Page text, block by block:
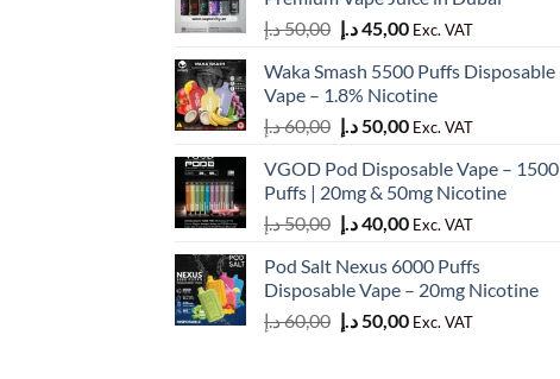
50,00د.إ
Original
was:
50,00 د.إ.
45,00د.إ
Current
is:
Exc. VAT
Waka Smash 5500 Puffs Disposable
Vape – 1.8% Nicotine
60,00د.إ
Original
was:
60,00 د.إ.
50,00د.إ
Current
is:
50,00 د.إ.
Exc. VAT
VGOD Pod Disposable Vape – 1500
Puffs | 20mg & 50mg Nicotine
50,00د.إ
Original
was:
50,00 د.إ.
40,00د.إ
Current
is:
40,00 د.إ.
Exc. VAT
Pod Salt Nexus 6000 Puffs
Disposable Vape – 20mg Nicotine
60,00د.إ
Original
50,00د.إ
Current
Exc. VAT